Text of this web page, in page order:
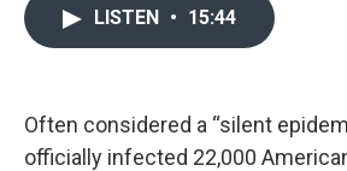
LISTEN • 15:44
Often considered a “silent
officially infected 22,000